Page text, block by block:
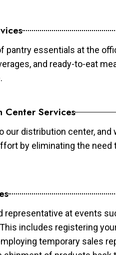
pantry essentials at the
and ready-to-eat
Center Services
our distribution center,
by eliminating the
representative at events
includes registering
temporary sales